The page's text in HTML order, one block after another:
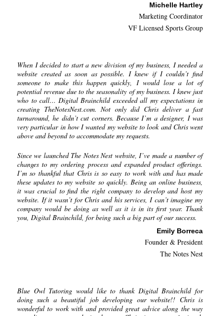
Michelle Hartley
Marketing Coordinator
VF Licensed Sports Group
When I decided to start a new division of my business, I needed a
website created as soon as possible. I knew if I couldn’t find
someone to make this happen quickly, I would lose a lot of
potential revenue due to the seasonality of my business. I knew just
who to call… Digital Brainchild exceeded all my expectations in
creating TheNotesNest.com. Not only did Chris deliver a fast
turnaround, he didn’t cut corners. Because I’m a designer, I was
very particular in how I wanted my website to look and Chris went
above and beyond to accommodate my requests.
Since we launched The Notes Nest website, I’ve made a number of
changes to my ordering process and expanded product offerings.
I’m so thankful that Chris is so easy to work with and has made
these updates to my website so quickly. Being an online business,
it was crucial to find the right company to develop and host my
website. If it wasn’t for Chris and his services, I can’t imagine my
company would be doing as well as it is in its first year. Thank
you, Digital Brainchild, for being such a big part of our success.
Emily Borreca
Founder & President
The Notes Nest
Blue Owl Tutoring would like to thank Digital Brainchild for
doing such a beautiful job developing our website!! Chris is
wonderful to work with and provided great advice along the way